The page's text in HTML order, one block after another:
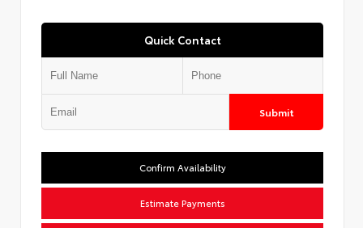
Quick Contact
Submit
Confirm Availability
Estimate Payments